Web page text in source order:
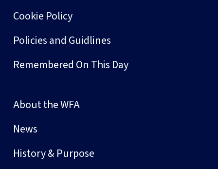
Cookie Policy
Policies and Guidlines
Remembered On This Day
About the WFA
News
History & Purpose